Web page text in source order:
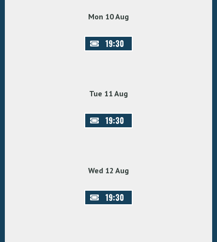
Mon 10 Aug
19:30
Tue 11 Aug
19:30
Wed 12 Aug
19:30